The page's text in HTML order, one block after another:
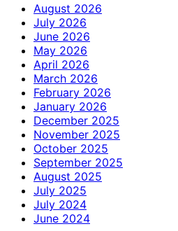
August 2026
July 2026
June 2026
May 2026
April 2026
March 2026
February 2026
January 2026
December 2025
November 2025
October 2025
September 2025
August 2025
July 2025
July 2024
June 2024